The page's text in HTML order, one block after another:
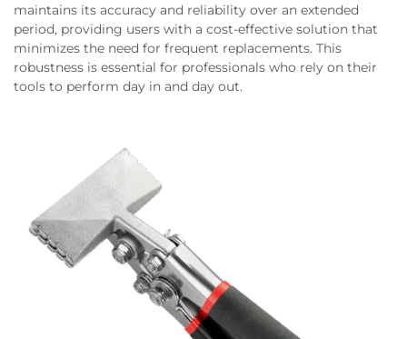
maintains its accuracy and reliability over an extended
period, providing users with a cost-effective solution that
minimizes the need for frequent replacements. This
robustness is essential for professionals who rely on their
tools to perform day in and day out.